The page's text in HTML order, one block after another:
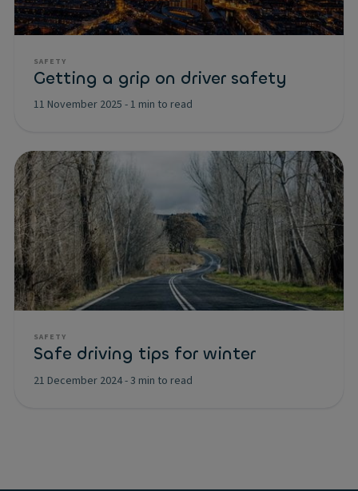
SAFETY
Getting a grip on driver safety
11 November 2025 - 1 min to read
SAFETY
Safe driving tips for winter
21 December 2024-3 min to read